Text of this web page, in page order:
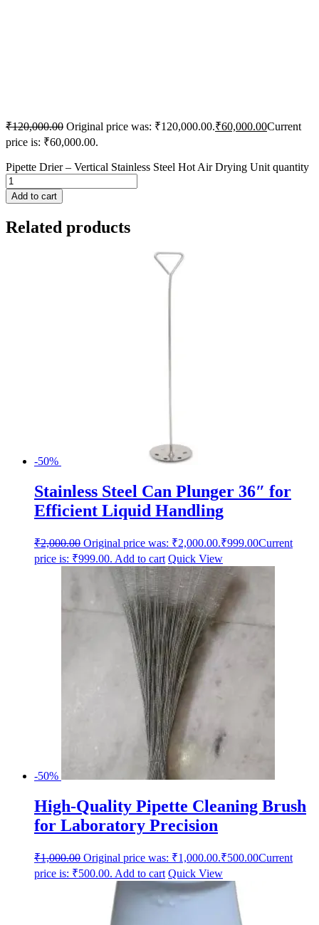
₹120,000.00 Original price was: ₹120,000.00.₹60,000.00Current
price is: ₹60,000.00.
Pipette Drier – Vertical Stainless Steel Hot Air Drying Unit quantity
Add to cart
Related products
-50%
Stainless Steel Can Plunger 36″ for
Efficient Liquid Handling
₹2,000.00 Original price was: ₹2,000.00.₹999.00Current
price is: ₹999.00. Add to cart Quick View
-50%
High-Quality Pipette Cleaning Brush
for Laboratory Precision
₹1,000.00 Original price was: ₹1,000.00.₹500.00Current
price is: ₹500.00. Add to cart Quick View